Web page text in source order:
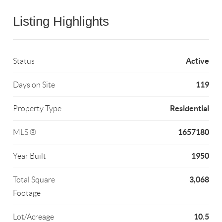
Listing Highlights
Status Active
Days on Site 119
Property Type Residential
MLS ® 1657180
Year Built 1950
Total Square
Footage
3,068
Lot/Acreage 10.5